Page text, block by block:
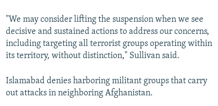
"We may consider lifting the suspension when we see
decisive and sustained actions to address our concerns,
including targeting all terrorist groups operating within
its territory, without distinction," Sullivan said.
Islamabad denies harboring militant groups that carry
out attacks in neighboring Afghanistan.